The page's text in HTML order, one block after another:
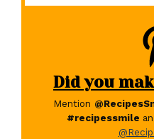
Did you
Mention
#recipessmile